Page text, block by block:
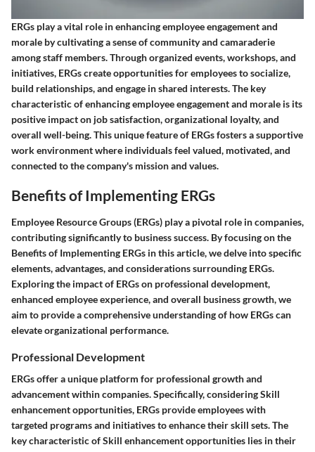
ERGs play a vital role in enhancing employee engagement and
morale by cultivating a sense of community and camaraderie
among staff members. Through organized events, workshops, and
initiatives, ERGs create opportunities for employees to socialize,
build relationships, and engage in shared interests. The key
characteristic of enhancing employee engagement and morale is its
positive impact on job satisfaction, organizational loyalty, and
overall well-being. This unique feature of ERGs fosters a supportive
work environment where individuals feel valued, motivated, and
connected to the company's mission and values.
Benefits of Implementing ERGs
Employee Resource Groups (ERGs) play a pivotal role in companies,
contributing significantly to business success. By focusing on the
Benefits of Implementing ERGs in this article, we delve into specific
elements, advantages, and considerations surrounding ERGs.
Exploring the impact of ERGs on professional development,
enhanced employee experience, and overall business growth, we
aim to provide a comprehensive understanding of how ERGs can
elevate organizational performance.
Professional Development
ERGs offer a unique platform for professional growth and
advancement within companies. Specifically, considering Skill
enhancement opportunities, ERGs provide employees with
targeted programs and initiatives to enhance their skill sets. The
key characteristic of Skill enhancement opportunities lies in their